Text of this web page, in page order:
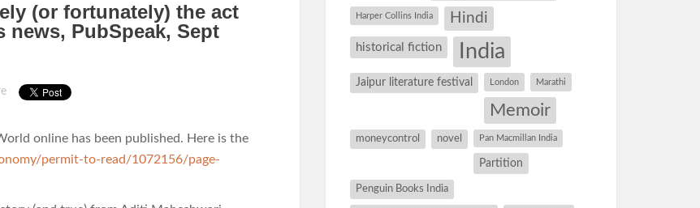
(or fortunately) the act
PubSpeak, Sept
online has been published. Here is the
permit-to-read/1072156/page-
Harper Collins India Hindi
historical fiction India
Jaipur literature festival London Marathi
Memoir
moneycontrol novel Pan Macmillan India
Partition
Penguin Books India